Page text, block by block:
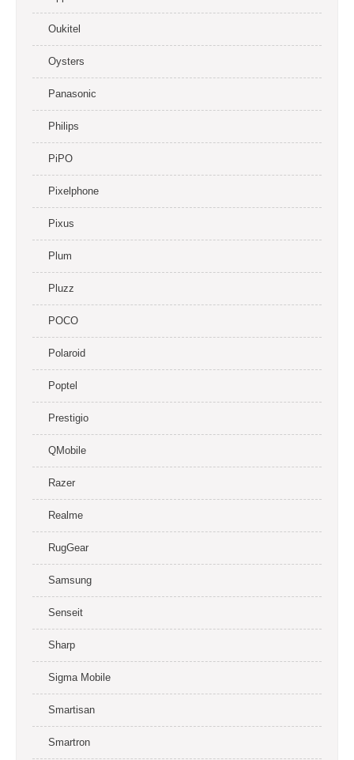
Oukitel
Oysters
Panasonic
Philips
PiPO
Pixelphone
Pixus
Plum
Pluzz
POCO
Polaroid
Poptel
Prestigio
QMobile
Razer
Realme
RugGear
Samsung
Senseit
Sharp
Sigma Mobile
Smartisan
Smartron